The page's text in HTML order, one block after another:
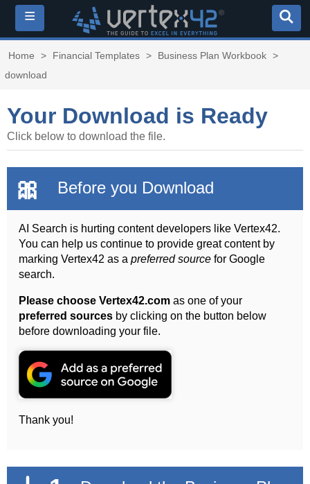
≡
Home > Financial Templates > Business Plan Workbook >
download
Your Download is Ready
Click below to download the file.
🎀 Before you Download
AI Search is hurting content developers like Vertex42.
You can help us continue to provide great content by
marking Vertex42 as apreferred source for Google
search.
Please choose Vertex42.com as one of your
preferred sources by clicking on the button below
before downloading your file.
Thank you!